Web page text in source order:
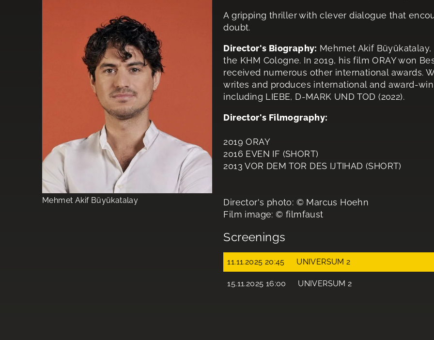
Mehmet Akif Büyükatalay
A gripping thriller with clever dialogue that
doubt.
Director's Biography: Mehmet Akif
the KHM Cologne. In 2019, his film ORAY won
received numerous other international awards.
writes and produces international and award-
including LIEBE, D-MARK UND TOD (2022).
Director's Filmography:
2019 ORAY
2016 EVEN IF (SHORT)
2013 VOR DEM TOR DES IJTIHAD (SHORT)
Director's photo: © Marcus Hoehn
Film image: © filmfaust
Screenings
11.11.2025 20:45 UNIVERSUM 2
15.11.2025 16:00 UNIVERSUM 2